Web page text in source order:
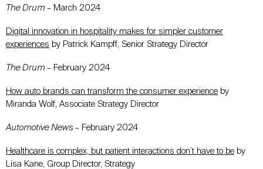
The Drum – March 2024
Digital innovation in hospitality makes for simpler customer
experiences by Patrick Kampff, Senior Strategy Director
The Drum – February 2024
How auto brands can transform the consumer experience by
Miranda Wolf, Associate Strategy Director
Automotive News – February 2024
Healthcare is complex, but patient interactions don’t have to be by
Lisa Kane, Group Director, Strategy